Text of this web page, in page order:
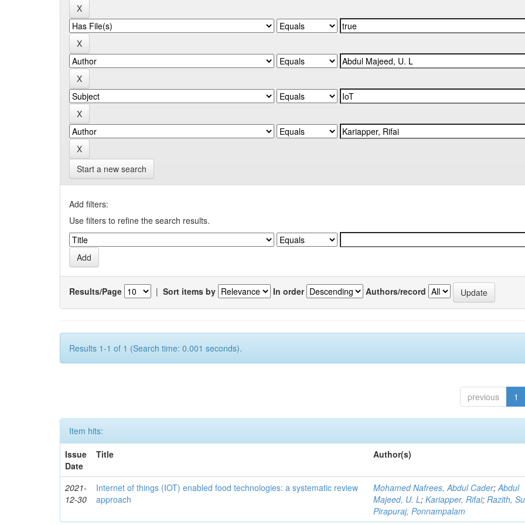
Start a new search
Add filters:
Use filters to refine the search results.
Results/Page | Sort items by In order Authors/record
Results 1-1 of 1 (Search time: 0.001 seconds).
previous 1
Item hits:
Issue
Date
Title Author(s)
2021-
12-30
Internet of things (IOT) enabled food technologies: a systematic review
approach
Mohamed Nafrees, Abdul Cader;Abdul
Majeed, U. L;Kariapper, Rifai;Razith,
Pirapuraj, Ponnampalam